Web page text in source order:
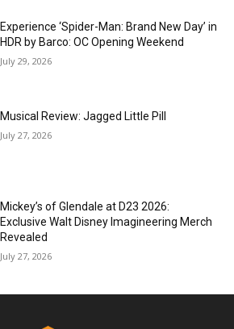
Experience ‘Spider-Man: Brand New Day’ in
HDR by Barco: OC Opening Weekend
July 29, 2026
Musical Review: Jagged Little Pill
July 27, 2026
Mickey’s of Glendale at D23 2026:
Exclusive Walt Disney Imagineering Merch
Revealed
July 27, 2026